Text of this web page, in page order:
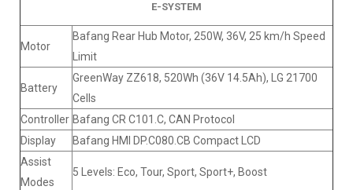
E-SYSTEM
Motor
Bafang Rear Hub Motor, 250W, 36V, 25 km/h Speed
Limit
Battery
GreenWay ZZ618, 520Wh (36V 14.5Ah), LG 21700
Cells
Controller Bafang CR C101.C, CAN Protocol
Display
Bafang HMI DP.C080.CB Compact LCD
Assist
Modes
5 Levels: Eco, Tour, Sport, Sport+, Boost